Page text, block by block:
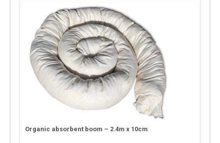
Organic absorbent boom – 2.4m x 10cm